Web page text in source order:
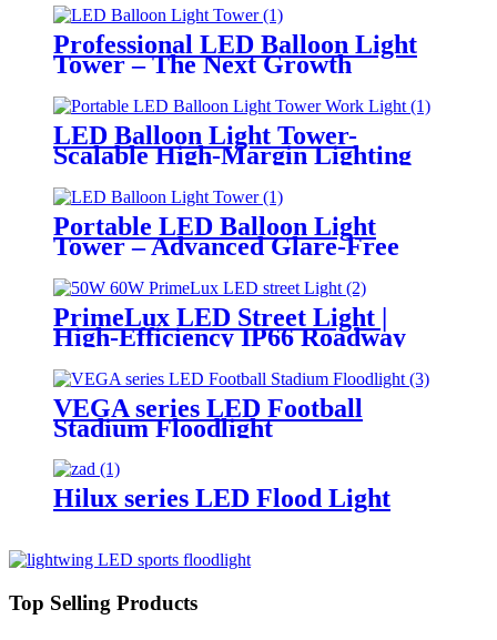
Professional LED Balloon Light
Tower – The Next Growth
Mobile Lighting Markets
LED Balloon Light Tower-
Scalable High-Margin Lighting
Product for Wholesale,
Distribution & Retail Markets
Portable LED Balloon Light
Tower – Advanced Glare-Free
Critical Operations
PrimeLux LED Street Light |
High-Efficiency IP66 Roadway
Lighting
VEGA series LED Football
Stadium Floodlight
Hilux series LED Flood Light
Top Selling Products